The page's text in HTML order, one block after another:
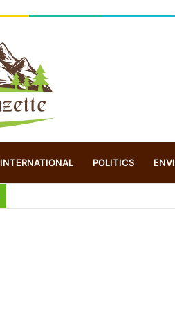
INTERNATIONAL POLITICS